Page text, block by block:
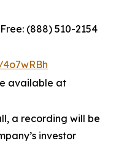
(888) 510-2154
available at
a recording will be
investor